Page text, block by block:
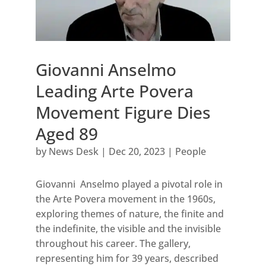
Giovanni Anselmo
Leading Arte Povera
Movement Figure Dies
Aged 89
by News Desk| Dec 20, 2023| People
Giovanni Anselmo played a pivotal role in
the Arte Povera movement in the 1960s,
exploring themes of nature, the finite and
the indefinite, the visible and the invisible
throughout his career. The gallery,
representing him for 39 years, described